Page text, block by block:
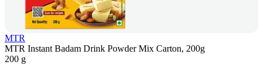
MTR
MTR Instant Badam Drink Powder Mix Carton, 200g
200 g